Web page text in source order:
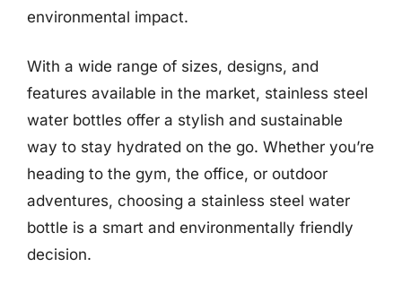
environmental impact.
With a wide range of sizes, designs, and
features available in the market, stainless steel
water bottles offer a stylish and sustainable
way to stay hydrated on the go. Whether you’re
heading to the gym, the office, or outdoor
adventures, choosing a stainless steel water
bottle is a smart and environmentally friendly
decision.